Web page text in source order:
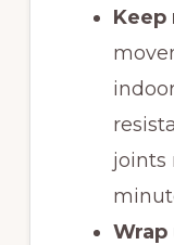
Keep
joints
Wrap